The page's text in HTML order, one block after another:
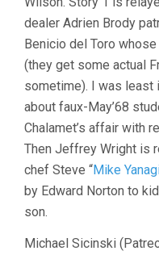
dealer Adrien Brody
Benicio del Toro
(they get some actual
sometime). I was least
about faux-May’68
Chalamet’s affair with
Then Jeffrey Wright is
chef Steve “Mike
by Edward Norton to
son.
Michael Sicinski